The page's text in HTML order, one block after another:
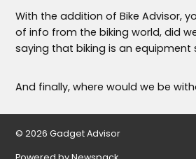
With the addition of Bike Advisor,
of info from the biking world, did
saying that biking is an equipment
And finally, where would we be
© 2026 Gadget Advisor